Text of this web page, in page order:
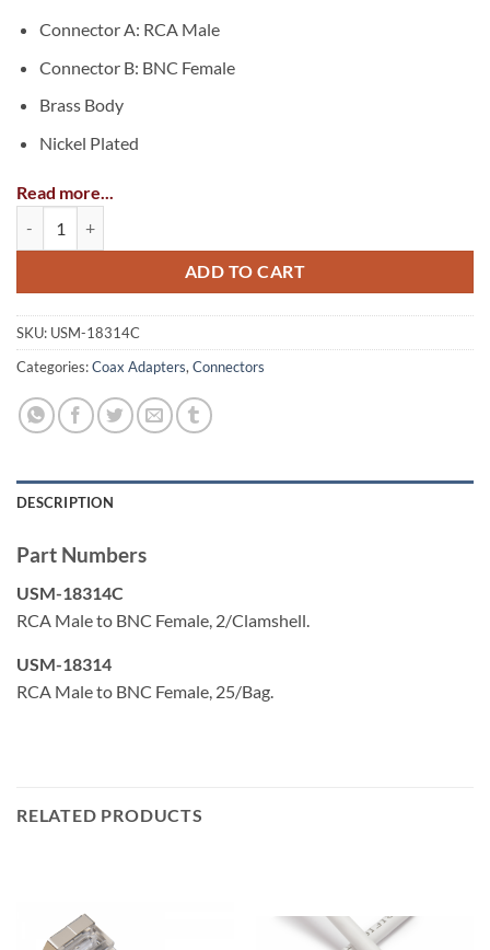
Connector A: RCA Male
Connector B: BNC Female
Brass Body
Nickel Plated
Read more...
ADD TO CART
SKU: USM-18314C
Categories:Coax Adapters,Connectors
DESCRIPTION
Part Numbers
USM-18314C
RCA Male to BNC Female, 2/Clamshell.
USM-18314
RCA Male to BNC Female, 25/Bag.
RELATED PRODUCTS